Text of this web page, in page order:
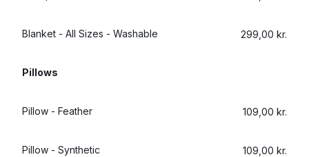
Blanket - All Sizes - Washable 299,00 kr.
Pillows
Pillow - Feather 109,00 kr.
Pillow - Synthetic 109,00 kr.